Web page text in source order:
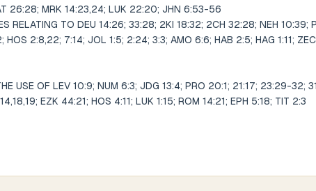
26:28; MRK 14:23,24; LUK 22:20; JHN 6:53-56
RELATING TO DEU 14:26; 33:28; 2KI 18:32; 2CH 32:28; NEH 10:39;
HOS 2:8,22; 7:14; JOL 1:5; 2:24; 3:3; AMO 6:6; HAB 2:5; HAG 1:11;
USE OF LEV 10:9; NUM 6:3; JDG 13:4; PRO 20:1; 21:17; 23:29-32;
EZK 44:21; HOS 4:11; LUK 1:15; ROM 14:21; EPH 5:18; TIT 2:3